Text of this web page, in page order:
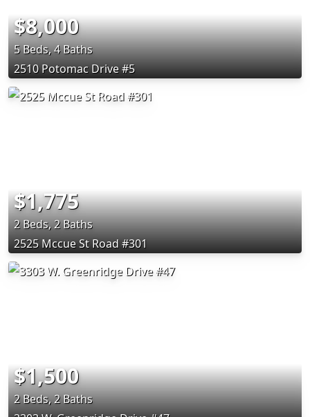
$8,000
5 Beds, 4 Baths
2510 Potomac Drive #5
$1,775
2 Beds, 2 Baths
2525 Mccue St Road #301
$1,500
2 Beds, 2 Baths